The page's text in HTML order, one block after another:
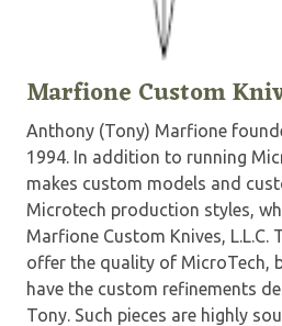
Marfione Custom
Anthony (Tony) Marfione
1994. In addition to running
makes custom models and
Microtech production styles,
Marfione Custom Knives, L.L.C.
offer the quality of MicroTech,
have the custom refinements
Tony. Such pieces are highly